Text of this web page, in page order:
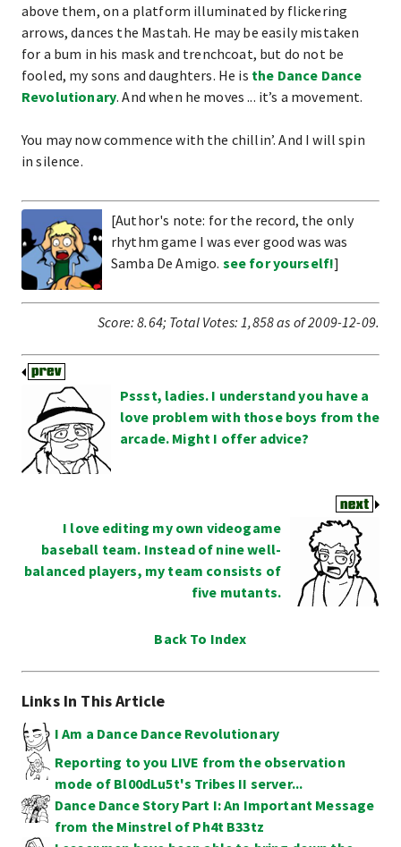
above them, on a platform illuminated by flickering
arrows, dances the Mastah. He may be easily mistaken
for a bum in his mask and trenchcoat, but do not be
fooled, my sons and daughters. He is the Dance Dance
Revolutionary. And when he moves ... it’s a movement.
You may now commence with the chillin’. And I will spin
in silence.
[Author's note: for the record, the only
rhythm game I was ever good was was
Samba De Amigo. see for yourself!]
Score:8.64; Total Votes:1,858as of 2009-12-09.
Pssst, ladies. I understand you have a
love problem with those boys from the
arcade. Might I offer advice?
I love editing my own videogame
baseball team. Instead of nine well-
balanced players, my team consists of
five mutants.
Back To Index
Links In This Article
I Am a Dance Dance Revolutionary
Reporting to you LIVE from the observation
mode of Bl00dLu5t's Tribes II server...
Dance Dance Story Part I: An Important Message
from the Minstrel of Ph4t B33tz